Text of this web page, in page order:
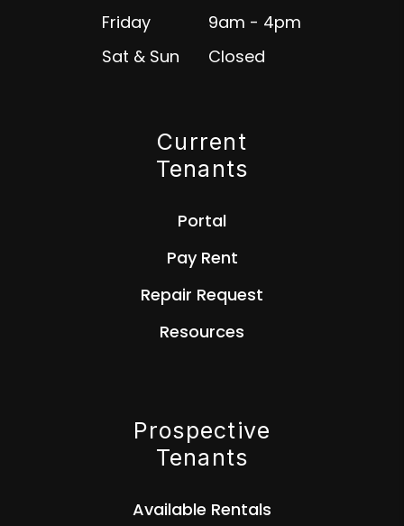
Friday
9am - 4pm
Sat & Sun
Closed
Current
Tenants
Portal
Pay Rent
Repair Request
Resources
Prospective
Tenants
Available Rentals